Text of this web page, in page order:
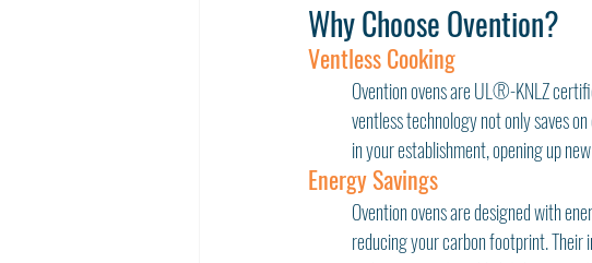
Why Choose Ovention?
Ventless Cooking
Ovention ovens are UL®-KNLZ
ventless technology not only saves
in your establishment, opening up
Energy Savings
Ovention ovens are designed with
reducing your carbon footprint.